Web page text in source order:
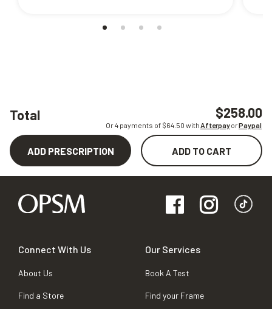
Total $258.00
Or 4 payments of $64.50 withAfterpayorPaypal
ADD PRESCRIPTION ADD TO CART
Connect With Us
About Us
Find a Store
Our Services
Book A Test
Find your Frame